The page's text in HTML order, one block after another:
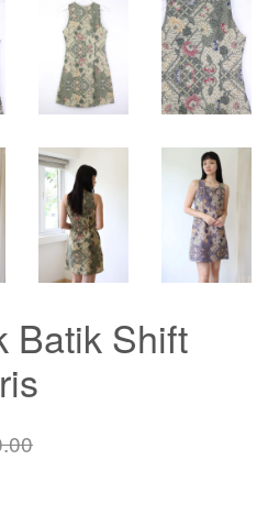
Batik Shift